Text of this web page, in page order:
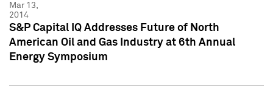
Mar 13,
2014
S&P Capital IQ Addresses Future of North
American Oil and Gas Industry at 6th Annual
Energy Symposium